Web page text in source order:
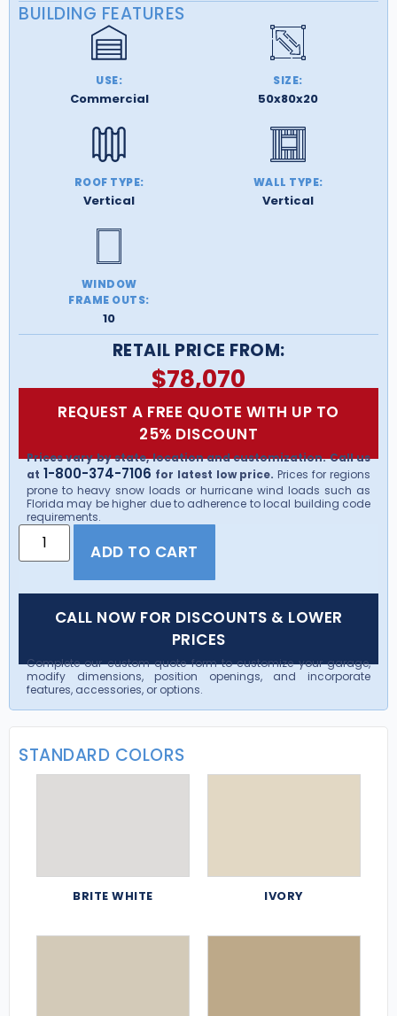
BUILDING FEATURES
USE:
Commercial
SIZE:
50x80x20
ROOF TYPE:
Vertical
WALL TYPE:
Vertical
WINDOW
FRAME OUTS:
10
RETAIL PRICE FROM:
$78,070
REQUEST A FREE QUOTE WITH UP TO
25% DISCOUNT
Prices vary by state, location and customization. Call us
at 1-800-374-7106 for latest low price. Prices for regions
prone to heavy snow loads or hurricane wind loads such as
Florida may be higher due to adherence to local building code
requirements.
ADD TO CART
CALL NOW FOR DISCOUNTS & LOWER
PRICES
Complete our custom quote form to customize your garage,
modify dimensions, position openings, and incorporate
features, accessories, or options.
STANDARD COLORS
BRITE WHITE IVORY